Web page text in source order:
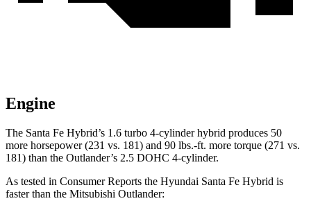
Engine
The Santa Fe Hybrid’s 1.6 turbo 4-cylinder hybrid produces 50
more horsepower (231 vs. 181) and 90 lbs.-ft. more torque (271 vs.
181) than the Outlander’s 2.5 DOHC 4-cylinder.
As tested in Consumer Reports the Hyundai Santa Fe Hybrid is
faster than the Mitsubishi Outlander: